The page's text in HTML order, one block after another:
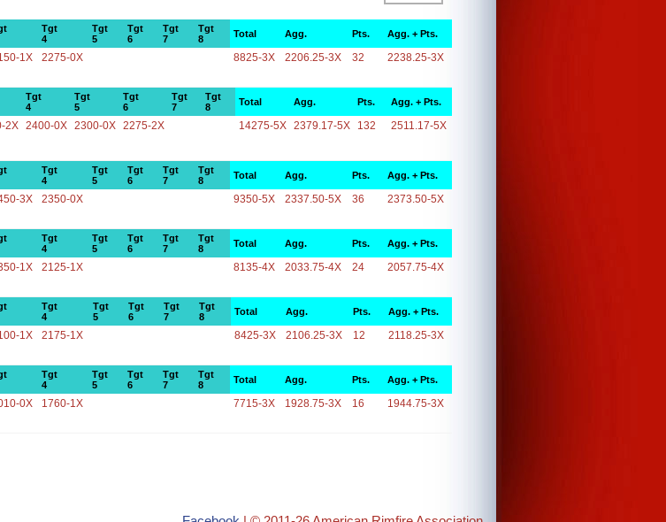
Tgt
4
Tgt
5
Tgt
6
Tgt
7
Tgt
8
Total Agg. Pts. Agg. + Pts.
1X 2275-0X 8825-3X 2206.25-3X 32 2238.25-3X
Tgt
4
Tgt
5
Tgt
6
Tgt
7
Tgt
8
Total Agg. Pts. Agg. + Pts.
2X 2400-0X 2300-0X 2275-2X 14275-5X 2379.17-5X 132 2511.17-5X
Tgt
4
Tgt
5
Tgt
6
Tgt
7
Tgt
8
Total Agg. Pts. Agg. + Pts.
3X 2350-0X 9350-5X 2337.50-5X 36 2373.50-5X
Tgt
4
Tgt
5
Tgt
6
Tgt
7
Tgt
8
Total Agg. Pts. Agg. + Pts.
1X 2125-1X 8135-4X 2033.75-4X 24 2057.75-4X
Tgt
4
Tgt
5
Tgt
6
Tgt
7
Tgt
8
Total Agg. Pts. Agg. + Pts.
1X 2175-1X 8425-3X 2106.25-3X 12 2118.25-3X
Tgt
4
Tgt
5
Tgt
6
Tgt
7
Tgt
8
Total Agg. Pts. Agg. + Pts.
0X 1760-1X 7715-3X 1928.75-3X 16 1944.75-3X